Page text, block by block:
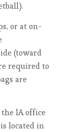
or at on-
(toward
required to
are
IA office
located in